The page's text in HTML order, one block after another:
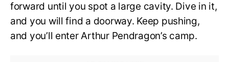
forward until you spot a large cavity. Dive in it,
and you will find a doorway. Keep pushing,
and you’ll enter Arthur Pendragon’s camp.